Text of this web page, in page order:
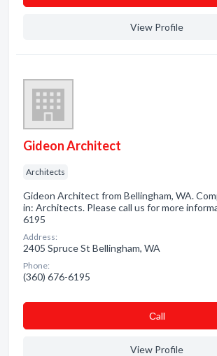
View Profile
Gideon Architect
Architects
Gideon Architect from Bellingham, WA.
in: Architects. Please call us for more
6195
Address:
2405 Spruce St Bellingham, WA
Phone:
(360) 676-6195
Сall
View Profile